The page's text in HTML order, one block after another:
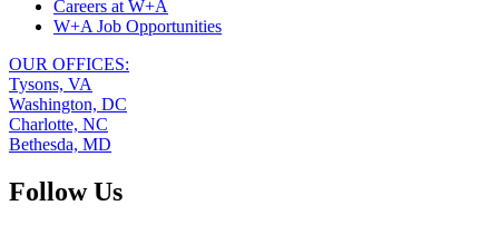
Careers at W+A
W+A Job Opportunities
OUR OFFICES:
Tysons, VA
Washington, DC
Charlotte, NC
Bethesda, MD
Follow Us